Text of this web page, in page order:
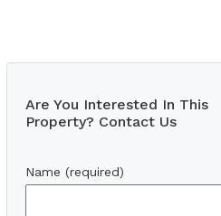
Are You Interested In This
Property? Contact Us
Name (required)